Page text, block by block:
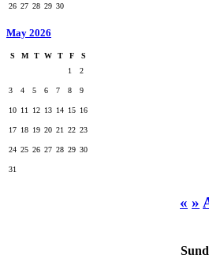
26 27 28 29 30
May 2026
S M T W T F
S
1
2
3 4 5 6 7 8 9
10 11 12 13 14 15 16
17 18 19 20 21 22 23
24 25 26 27 28 29 30
31
« »